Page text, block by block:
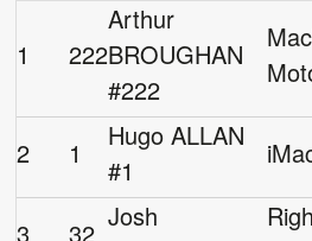
1 222
Arthur
BROUGHAN
#222
2 1
Hugo ALLAN
#1
3 32
Josh